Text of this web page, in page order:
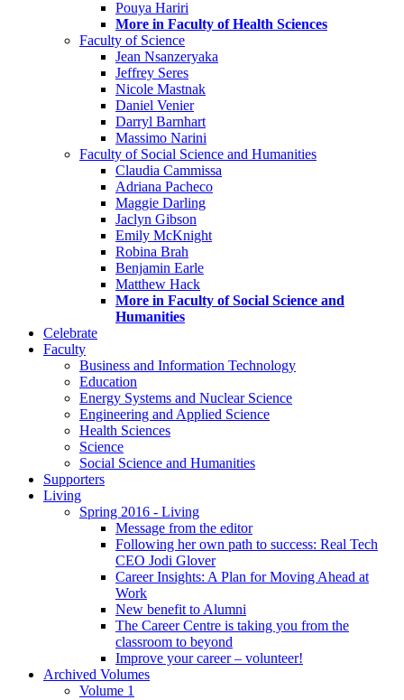
Pouya Hariri
More in Faculty of Health Sciences
Faculty of Science
Jean Nsanzeryaka
Jeffrey Seres
Nicole Mastnak
Daniel Venier
Darryl Barnhart
Massimo Narini
Faculty of Social Science and Humanities
Claudia Cammissa
Adriana Pacheco
Maggie Darling
Jaclyn Gibson
Emily McKnight
Robina Brah
Benjamin Earle
Matthew Hack
More in Faculty of Social Science and
Humanities
Celebrate
Faculty
Business and Information Technology
Education
Energy Systems and Nuclear Science
Engineering and Applied Science
Health Sciences
Science
Social Science and Humanities
Supporters
Living
Spring 2016 - Living
Message from the editor
Following her own path to success: Real Tech
CEO Jodi Glover
Career Insights: A Plan for Moving Ahead at
Work
New benefit to Alumni
The Career Centre is taking you from the
classroom to beyond
Improve your career – volunteer!
Archived Volumes
Volume 1